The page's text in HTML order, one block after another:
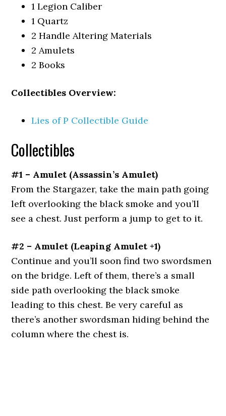
1 Legion Caliber
1 Quartz
2 Handle Altering Materials
2 Amulets
2 Books
Collectibles Overview:
Lies of P Collectible Guide
Collectibles
#1 – Amulet (Assassin’s Amulet)
From the Stargazer, take the main path going
left overlooking the black smoke and you’ll
see a chest. Just perform a jump to get to it.
#2 – Amulet (Leaping Amulet +1)
Continue and you’ll soon find two swordsmen
on the bridge. Left of them, there’s a small
side path overlooking the black smoke
leading to this chest. Be very careful as
there’s another swordsman hiding behind the
column where the chest is.